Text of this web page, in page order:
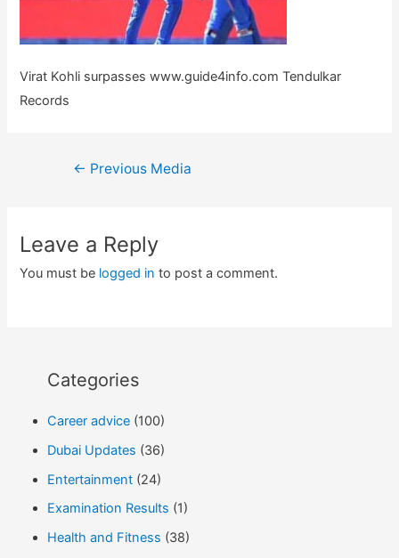
Virat Kohli surpasses www.guide4info.com Tendulkar
Records
Post← Previous Media
Leave a Reply
You must be logged in to post a comment.
Categories
Career advice(100)
Dubai Updates (36)
Entertainment(24)
Examination Results (1)
Health and Fitness (38)